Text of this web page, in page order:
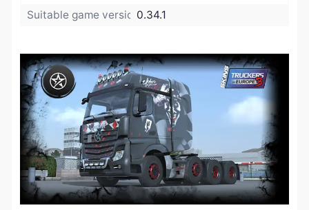
Suitable game version:0.34.1